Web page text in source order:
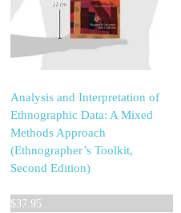
Analysis and Interpretation of
Ethnographic Data: A Mixed
Methods Approach
(Ethnographer’s Toolkit,
Second Edition)
$37.95